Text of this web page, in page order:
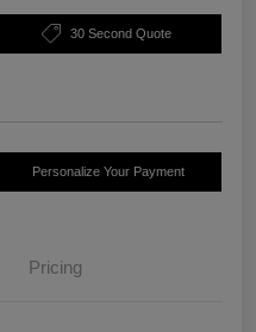
30 Second Quote
Personalize Your Payment
Pricing